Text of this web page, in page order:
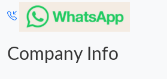
Company Info